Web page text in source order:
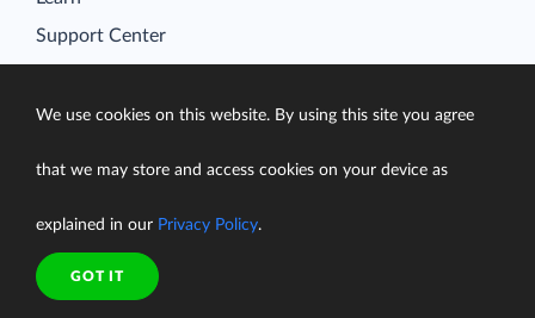
Support Center
Security
Privacy Policy
support@skyvia.com
We use cookies on this website. By using this site you agree
that we may store and access cookies on your device as
explained in our Privacy Policy.
GOT IT